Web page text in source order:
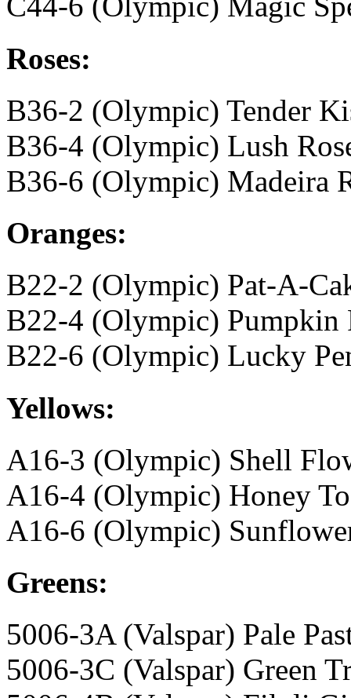
Roses:
B36-2 (Olympic) Tender
B36-4 (Olympic) Lush
B36-6 (Olympic) Madeira
Oranges:
B22-2 (Olympic) Pat-A-
B22-4 (Olympic) Pumpkin
B22-6 (Olympic) Lucky
Yellows:
A16-3 (Olympic) Shell
A16-4 (Olympic) Honey
A16-6 (Olympic)
Greens:
5006-3A (Valspar) Pale
5006-3C (Valspar) Green